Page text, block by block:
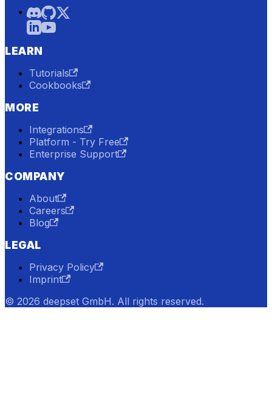
LEARN
Tutorials
Cookbooks
MORE
Integrations
Platform - Try Free
Enterprise Support
COMPANY
About
Careers
Blog
LEGAL
Privacy Policy
Imprint
© 2026 deepset GmbH. All rights reserved.